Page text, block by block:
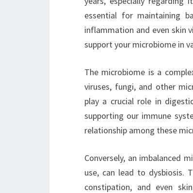
essential for maintaining
inflammation and even skin
support your microbiome in
The microbiome is a
viruses, fungi, and other
play a crucial role in
supporting our immune
relationship among these
Conversely, an imbalanced
use, can lead to dysbiosis.
constipation, and even